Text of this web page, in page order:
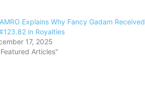
Explains Why Fancy Gadam Received
in Royalties
17, 2025
Articles"